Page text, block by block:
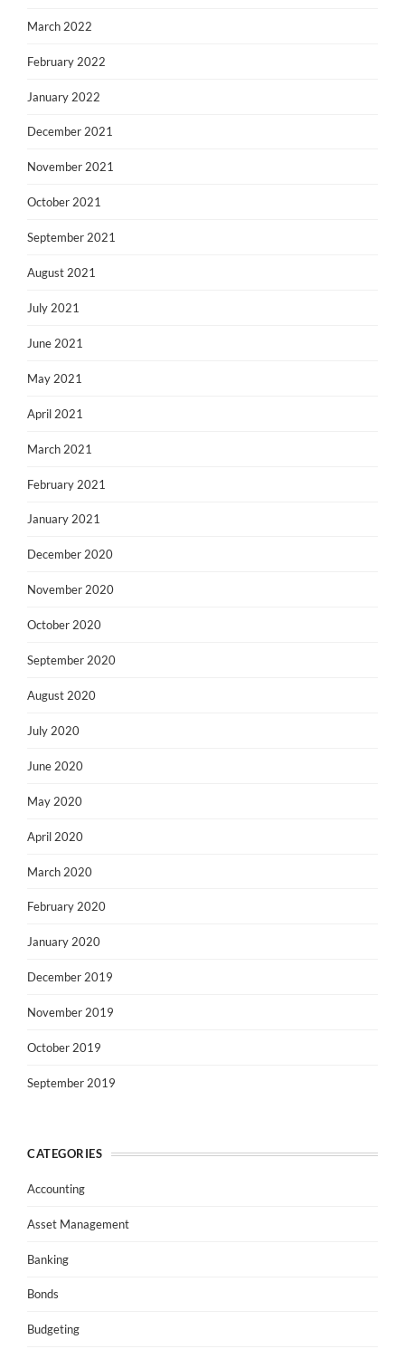
March 2022
February 2022
January 2022
December 2021
November 2021
October 2021
September 2021
August 2021
July 2021
June 2021
May 2021
April 2021
March 2021
February 2021
January 2021
December 2020
November 2020
October 2020
September 2020
August 2020
July 2020
June 2020
May 2020
April 2020
March 2020
February 2020
January 2020
December 2019
November 2019
October 2019
September 2019
CATEGORIES
Accounting
Asset Management
Banking
Bonds
Budgeting